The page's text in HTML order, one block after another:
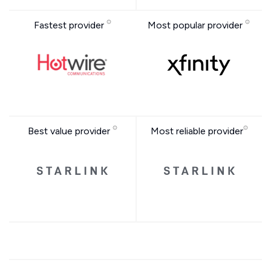
Fastest provider Most popular provider
Best value provider Most reliable provider